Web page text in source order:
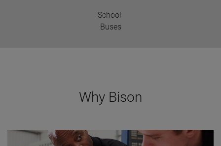
School
Buses
Why Bison